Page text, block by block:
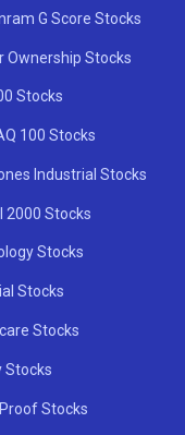
G Score Stocks
Ownership Stocks
Stocks
100 Stocks
Industrial Stocks
2000 Stocks
Stocks
Stocks
Stocks
Stocks
Stocks